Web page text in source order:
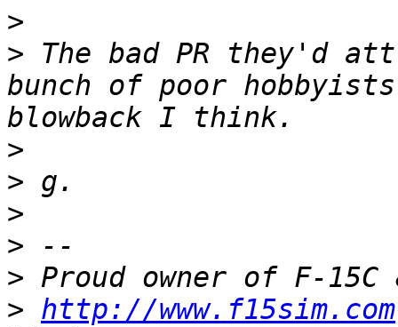
>
> The bad PR they'd
bunch of poor
>
>
>
>
>
> http://www.f15sim.com